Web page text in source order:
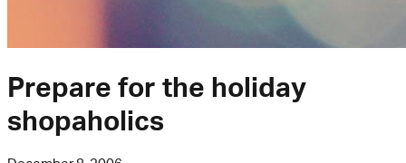
Prepare for the holiday
shopaholics